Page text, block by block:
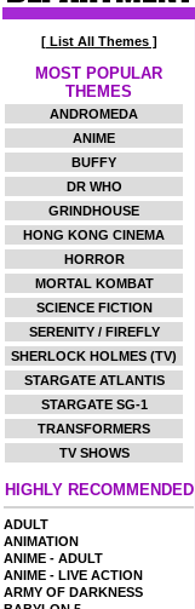
[ List All Themes ]
MOST POPULAR
THEMES
ANDROMEDA
ANIME
BUFFY
DR WHO
GRINDHOUSE
HONG KONG CINEMA
HORROR
MORTAL KOMBAT
SCIENCE FICTION
SERENITY / FIREFLY
SHERLOCK HOLMES (TV)
STARGATE ATLANTIS
STARGATE SG-1
TRANSFORMERS
TV SHOWS
HIGHLY RECOMMENDED
ADULT
ANIMATION
ANIME - ADULT
ANIME - LIVE ACTION
ARMY OF DARKNESS